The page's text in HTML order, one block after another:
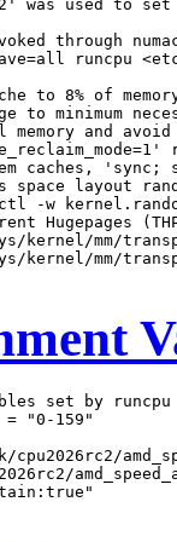
was used to set
through
runcpu
to 8% of
to minimum
and avoid
caches, 'sync;
space layout
w
Hugepages
kernel/mm/
kernel/mm/
set by
= "0-159"
cpu2026rc2/